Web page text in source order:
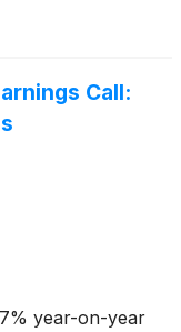
Call:
year-on-year